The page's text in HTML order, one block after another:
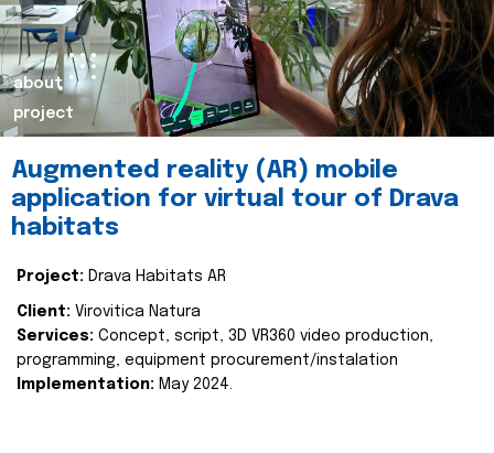
about
project
Augmented reality (AR) mobile
application for virtual tour of Drava
habitats
Project: Drava Habitats AR
Client: Virovitica Natura
Services: Concept, script, 3D VR360 video production,
programming, equipment procurement/instalation
Implementation: May 2024.